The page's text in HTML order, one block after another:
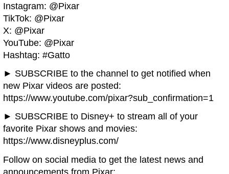
Instagram: @Pixar
TikTok: @Pixar
X: @Pixar
YouTube: @Pixar
Hashtag: #Gatto
► SUBSCRIBE to the channel to get notified when
new Pixar videos are posted:
https://www.youtube.com/pixar?sub_confirmation=1
► SUBSCRIBE to Disney+ to stream all of your
favorite Pixar shows and movies:
https://www.disneyplus.com/
Follow on social media to get the latest news and
announcements from Pixar: